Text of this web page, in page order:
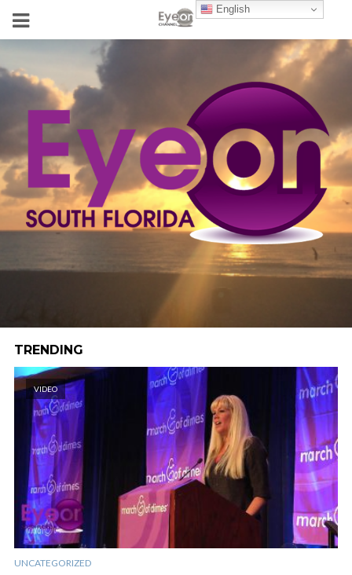
TRENDING
VIDEO
UNCATEGORIZED
English